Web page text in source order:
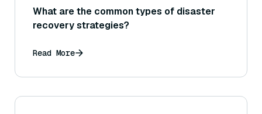
What are the common types of disaster
recovery strategies?
Read More